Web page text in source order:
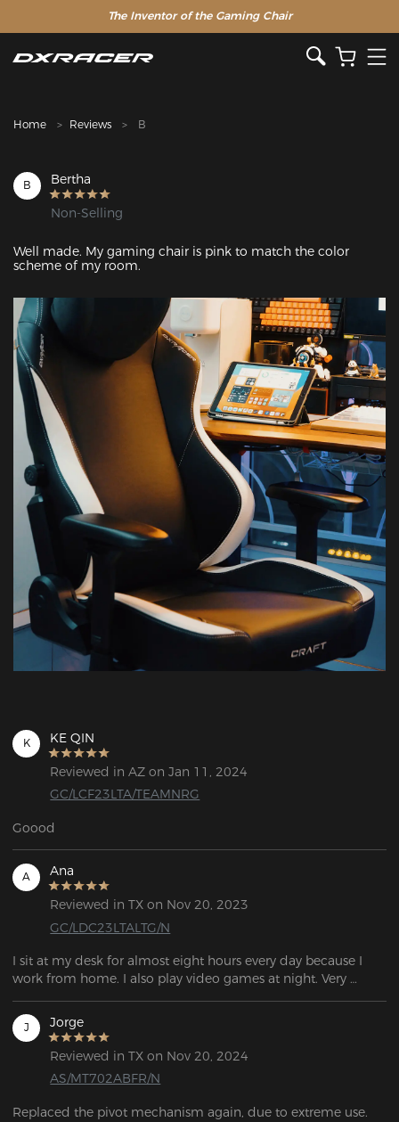
The Inventor of the Gaming Chair
Clearance Sale >>
Home Reviews B
B Bertha
Non-Selling
Well made. My gaming chair is pink to match the color
scheme of my room.
K KE QIN
Reviewed in AZ on Jan 11, 2024
GC/LCF23LTA/TEAMNRG
Goood
A Ana
Reviewed in TX on Nov 20, 2023
GC/LDC23LTALTG/N
I sit at my desk for almost eight hours every day because I
work from home. I also play video games at night. Very
J Jorge
Reviewed in TX on Nov 20, 2024
AS/MT702ABFR/N
Replaced the pivot mechanism again, due to extreme use.